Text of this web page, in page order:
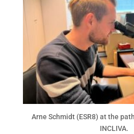
Arne Schmidt (ESR8) at the
INCLIVA.